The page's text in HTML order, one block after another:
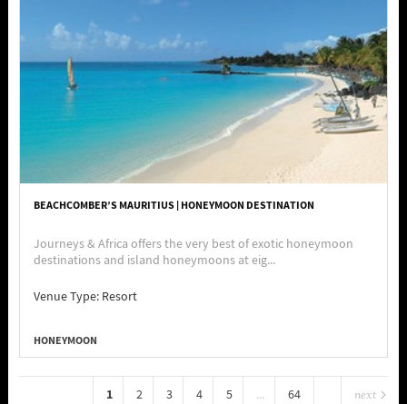
BEACHCOMBER’S MAURITIUS | HONEYMOON DESTINATION
Journeys & Africa offers the very best of exotic honeymoon
destinations and island honeymoons at eig...
Venue Type: Resort
HONEYMOON
1 2 3 4 5 ... 64 next